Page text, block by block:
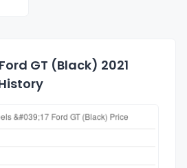
GT (Black) 2021